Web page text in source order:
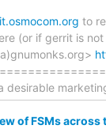
to
(or if gerrit is
desirable
of FSMs across